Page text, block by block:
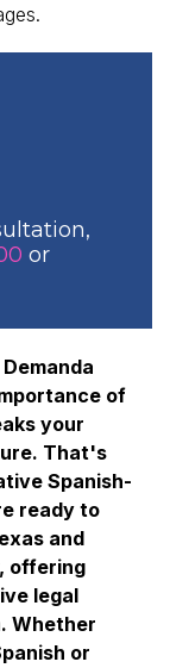
or
of
your
That's
Spanish-
ready to
and
offering
legal
Whether
or